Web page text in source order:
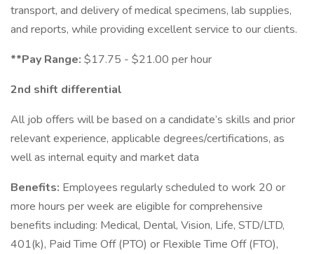
transport, and delivery of medical specimens, lab supplies,
and reports, while providing excellent service to our clients.
**Pay Range: $17.75 - $21.00 per hour
2nd shift differential
All job offers will be based on a candidate’s skills and prior
relevant experience, applicable degrees/certifications, as
well as internal equity and market data
Benefits: Employees regularly scheduled to work 20 or
more hours per week are eligible for comprehensive
benefits including: Medical, Dental, Vision, Life, STD/LTD,
401(k), Paid Time Off (PTO) or Flexible Time Off (FTO),